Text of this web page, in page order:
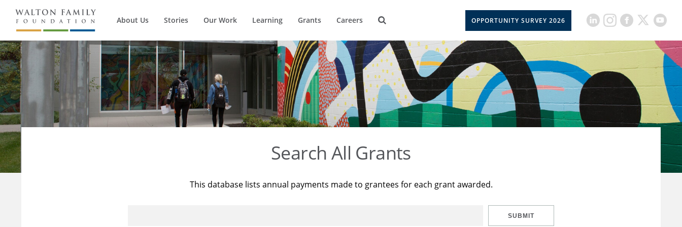
About Us Stories Our Work Learning Grants Careers OPPORTUNITY SURVEY 2026
Search All Grants
This database lists annual payments made to grantees for each grant awarded.
SUBMIT